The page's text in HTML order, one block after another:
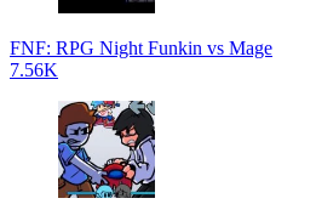
FNF: RPG Night Funkin vs Mage
7.56K